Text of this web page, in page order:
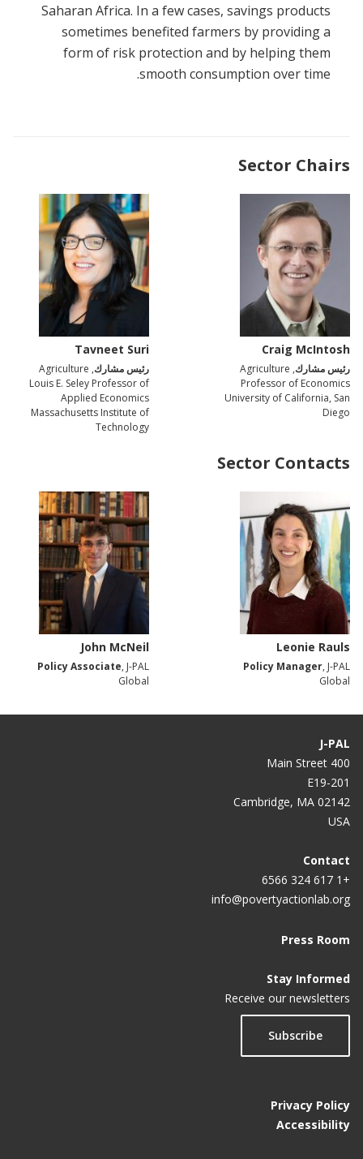
Saharan Africa. In a few cases, savings products
sometimes benefited farmers by providing a
form of risk protection and by helping them
smooth consumption over time.
Sector Chairs
Craig McIntosh
رئيس مشارك, Agriculture
Professor of Economics
University of California, San
Diego
Tavneet Suri
رئيس مشارك, Agriculture
Louis E. Seley Professor of
Applied Economics
Massachusetts Institute of
Technology
Sector Contacts
Leonie Rauls
Policy Manager, J-PAL
Global
John McNeil
Policy Associate, J-PAL
Global
J-PAL
400 Main Street
E19-201
Cambridge, MA 02142
USA
Contact
+1 617 324 6566
info@povertyactionlab.org
Press Room
Stay Informed
Receive our newsletters
Subscribe
Privacy Policy
Accessibility